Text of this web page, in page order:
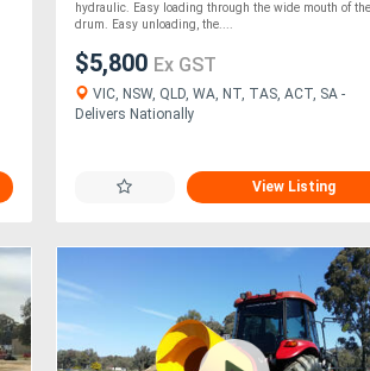
hydraulic. Easy loading through the wide mouth of the
drum. Easy unloading, the....
$5,800 Ex GST
VIC, NSW, QLD, WA, NT, TAS, ACT, SA -
Delivers Nationally
View Listing